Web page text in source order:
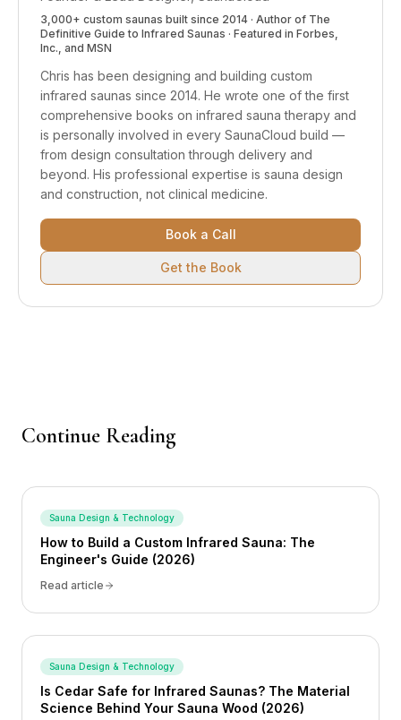
3,000+ custom saunas built since 2014 · Author of The
Definitive Guide to Infrared Saunas · Featured in Forbes,
Inc., and MSN
Chris has been designing and building custom
infrared saunas since 2014. He wrote one of the first
comprehensive books on infrared sauna therapy and
is personally involved in every SaunaCloud build —
from design consultation through delivery and
beyond. His professional expertise is sauna design
and construction, not clinical medicine.
Book a Call
Get the Book
Continue Reading
Sauna Design & Technology
How to Build a Custom Infrared Sauna: The
Engineer's Guide (2026)
Read article
Sauna Design & Technology
Is Cedar Safe for Infrared Saunas? The Material
Science Behind Your Sauna Wood (2026)